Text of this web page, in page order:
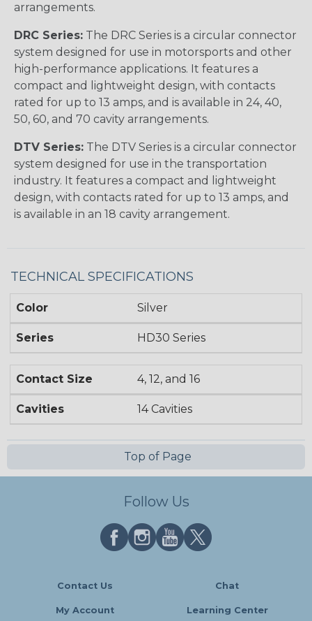
arrangements.
DRC Series: The DRC Series is a circular connector
system designed for use in motorsports and other
high-performance applications. It features a
compact and lightweight design, with contacts
rated for up to 13 amps, and is available in 24, 40,
50, 60, and 70 cavity arrangements.
DTV Series: The DTV Series is a circular connector
system designed for use in the transportation
industry. It features a compact and lightweight
design, with contacts rated for up to 13 amps, and
is available in an 18 cavity arrangement.
TECHNICAL SPECIFICATIONS
Color Silver
Series HD30 Series
Contact Size 4, 12, and 16
Cavities 14 Cavities
Top of Page
Follow Us
Contact Us Chat
My Account Learning Center